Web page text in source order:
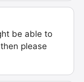
be able to
please